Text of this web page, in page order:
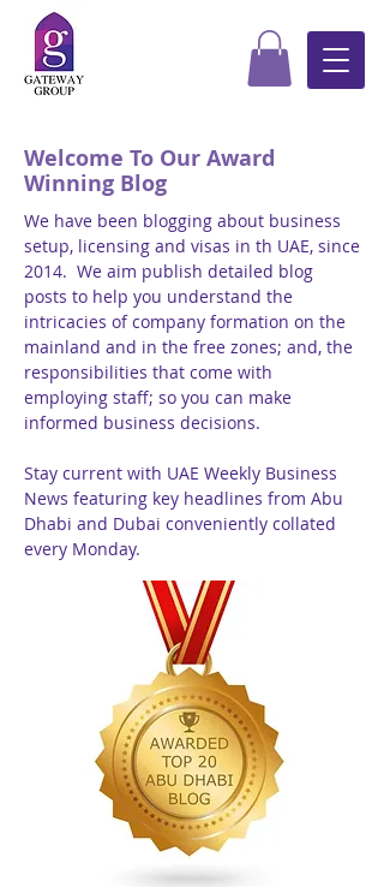
Welcome To Our Award
Winning Blog
We have been blogging about business
setup, licensing and visas in th UAE, since
2014. We aim publish detailed blog
posts to help you understand the
intricacies of company formation on the
mainland and in the free zones; and, the
responsibilities that come with
employing staff; so you can make
informed business decisions.
Stay current with UAE Weekly Business
News featuring key headlines from Abu
Dhabi and Dubai conveniently collated
every Monday.